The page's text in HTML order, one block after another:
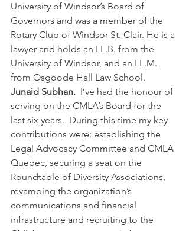
University of Windsor’s Board of
Governors and was a member of the
Rotary Club of Windsor-St. Clair. He is a
lawyer and holds an LL.B. from the
University of Windsor, and an LL.M.
from Osgoode Hall Law School.
Junaid Subhan. I’ve had the honour of
serving on the CMLA’s Board for the
last six years.  During this time my key
contributions were: establishing the
Legal Advocacy Committee and CMLA
Quebec, securing a seat on the
Roundtable of Diversity Associations,
revamping the organization’s
communications and financial
infrastructure and recruiting to the